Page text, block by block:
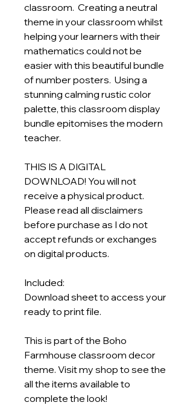
classroom. Creating a neutral
theme in your classroom whilst
helping your learners with their
mathematics could not be
easier with this beautiful bundle
of number posters. Using a
stunning calming rustic color
palette, this classroom display
bundle epitomises the modern
teacher.
THIS IS A DIGITAL
DOWNLOAD! You will not
receive a physical product.
Please read all disclaimers
before purchase as I do not
accept refunds or exchanges
on digital products.
Included:
Download sheet to access your
ready to print file.
This is part of the Boho
Farmhouse classroom decor
theme. Visit my shop to see the
all the items available to
complete the look!